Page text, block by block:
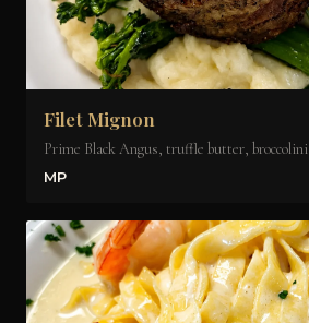
Filet Mignon
Prime Black Angus, truffle butter, broccolini
MP